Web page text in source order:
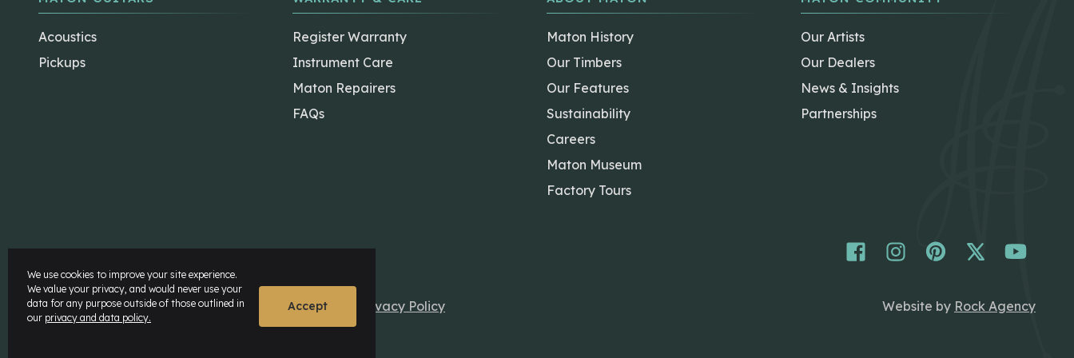
Acoustics
Pickups
Register Warranty
Instrument Care
Maton Repairers
FAQs
Maton History
Our Timbers
Our Features
Sustainability
Careers
Maton Museum
Factory Tours
Our Artists
Our Dealers
News & Insights
Partnerships
© Maton Pty Ltd 2026 All rights Reserved.Disclaimer Privacy Policy Website by Rock Agency
We use cookies to improve your site experience.
We value your privacy, and would never use your
data for any purpose outside of those outlined in
our privacy and data policy.
Accept